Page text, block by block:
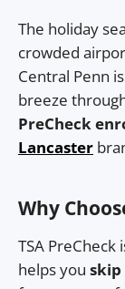
The holiday
crowded
Central Penn
breeze
PreCheck
Lancaster
Why
TSA
helps you skip